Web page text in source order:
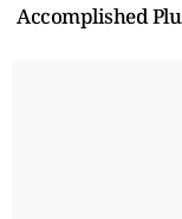
Accomplished